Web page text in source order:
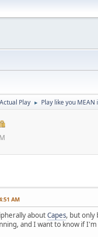
Actual Play ► Play like you MEAN
AM
aboutCapes, but only
and I want to know if